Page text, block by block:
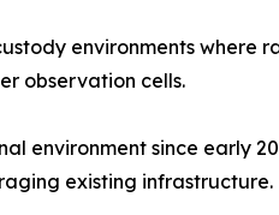
environments where
observation cells.
environment since early
existing infrastructure.